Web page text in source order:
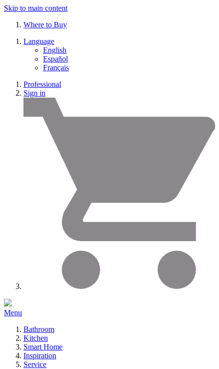
Skip to main content
Where to Buy
Language
English
Español
Français
Professional
Sign in
Menu
Bathroom
Kitchen
Smart Home
Inspiration
Service